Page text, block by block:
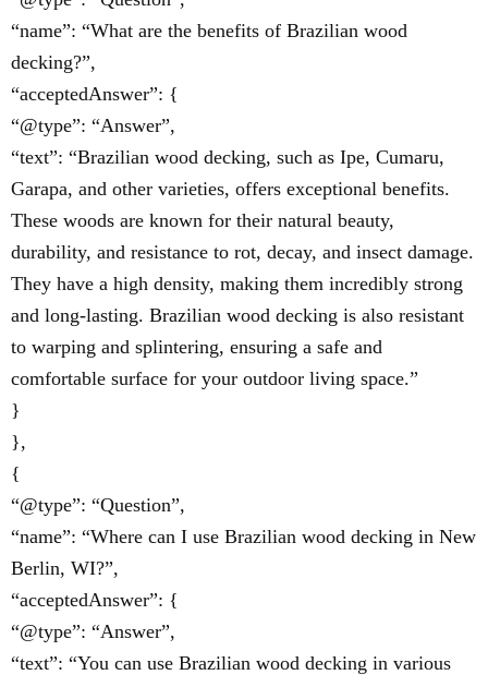
“name”: “What are the benefits of Brazilian wood
decking?”,
“acceptedAnswer”: {
“@type”: “Answer”,
“text”: “Brazilian wood decking, such as Ipe, Cumaru,
Garapa, and other varieties, offers exceptional benefits.
These woods are known for their natural beauty,
durability, and resistance to rot, decay, and insect damage.
They have a high density, making them incredibly strong
and long-lasting. Brazilian wood decking is also resistant
to warping and splintering, ensuring a safe and
comfortable surface for your outdoor living space.”
}
},
{
“@type”: “Question”,
“name”: “Where can I use Brazilian wood decking in New
Berlin, WI?”,
“acceptedAnswer”: {
“@type”: “Answer”,
“text”: “You can use Brazilian wood decking in various